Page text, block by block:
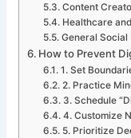
Content
Healthcare
General Social
How to Prevent
1. Set
2. Practice
3. Schedule
4. Customize
5. Prioritize